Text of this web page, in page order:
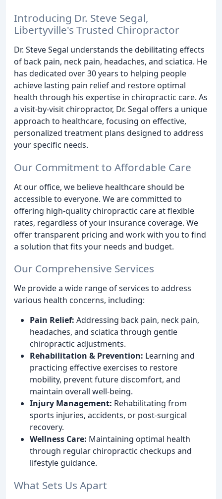
Introducing Dr. Steve Segal,
Libertyville's Trusted Chiropractor
Dr. Steve Segal understands the debilitating effects
of back pain, neck pain, headaches, and sciatica. He
has dedicated over 30 years to helping people
achieve lasting pain relief and restore optimal
health through his expertise in chiropractic care. As
a visit-by-visit chiropractor, Dr. Segal offers a unique
approach to healthcare, focusing on effective,
personalized treatment plans designed to address
your specific needs.
Our Commitment to Affordable Care
At our office, we believe healthcare should be
accessible to everyone. We are committed to
offering high-quality chiropractic care at flexible
rates, regardless of your insurance coverage. We
offer transparent pricing and work with you to find
a solution that fits your needs and budget.
Our Comprehensive Services
We provide a wide range of services to address
various health concerns, including:
Pain Relief: Addressing back pain, neck pain,
headaches, and sciatica through gentle
chiropractic adjustments.
Rehabilitation & Prevention: Learning and
practicing effective exercises to restore
mobility, prevent future discomfort, and
maintain overall well-being.
Injury Management: Rehabilitating from
sports injuries, accidents, or post-surgical
recovery.
Wellness Care: Maintaining optimal health
through regular chiropractic checkups and
lifestyle guidance.
What Sets Us Apart